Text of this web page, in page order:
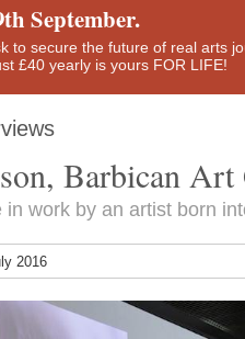
September.
to secure the future of real arts
£40 yearly is yours FOR LIFE!
Barbican
work by an artist born
2016